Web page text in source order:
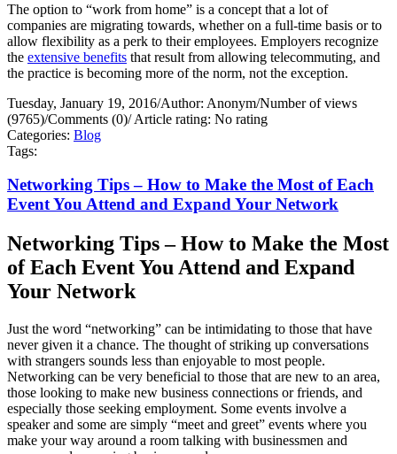
The option to “work from home” is a concept that a lot of
companies are migrating towards, whether on a full-time basis or to
allow flexibility as a perk to their employees. Employers recognize
the extensive benefits that result from allowing telecommuting, and
the practice is becoming more of the norm, not the exception.
Tuesday, January 19, 2016/Author: Anonym/Number of views
(9765)/Comments (0)/Article rating: No rating
Categories: Blog
Tags:
Networking Tips – How to Make the Most of Each
Event You Attend and Expand Your Network
Networking Tips – How to Make the Most
of Each Event You Attend and Expand
Your Network
Just the word “networking” can be intimidating to those that have
never given it a chance. The thought of striking up conversations
with strangers sounds less than enjoyable to most people.
Networking can be very beneficial to those that are new to an area,
those looking to make new business connections or friends, and
especially those seeking employment. Some events involve a
speaker and some are simply “meet and greet” events where you
make your way around a room talking with businessmen and